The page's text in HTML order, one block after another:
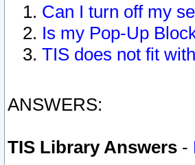
Can I turn off my
Is my Pop-Up
TIS does not fit
ANSWERS:
TIS Library Answers -